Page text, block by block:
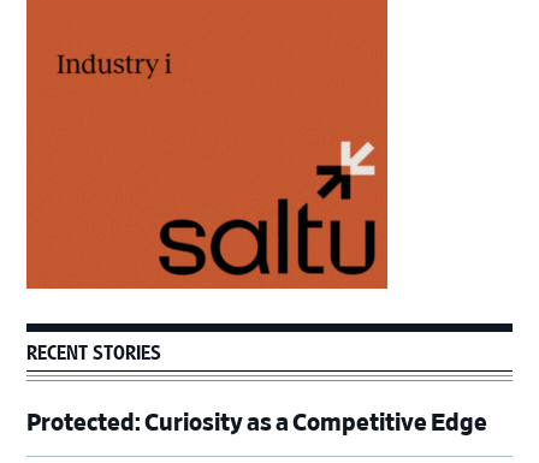
RECENT STORIES
Protected: Curiosity as a Competitive Edge